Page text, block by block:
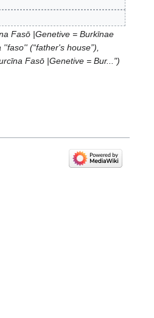
Fasō |Genetive = Burkīnae
(“father's house”),
Fasō |Genetive = Bur..."